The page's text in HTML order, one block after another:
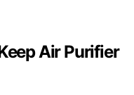
Air Purifier